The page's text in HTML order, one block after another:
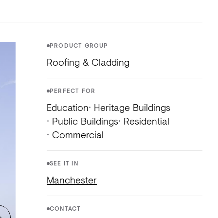
PRODUCT GROUP
Roofing & Cladding
PERFECT FOR
Education Heritage Buildings
Public Buildings Residential
Commercial
SEE IT IN
Manchester
CONTACT